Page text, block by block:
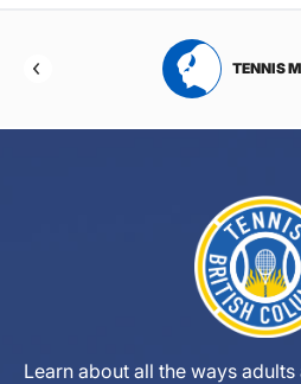
TENNIS
Learn about all the ways